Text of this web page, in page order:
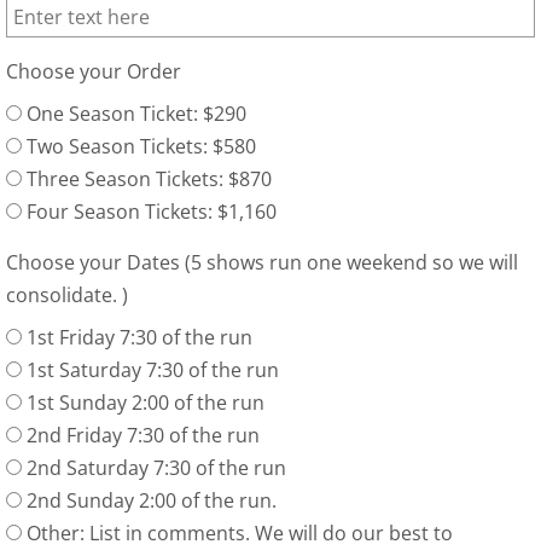
Choose your Order
One Season Ticket: $290
Two Season Tickets: $580
Three Season Tickets: $870
Four Season Tickets: $1,160
Choose your Dates (5 shows run one weekend so we will
consolidate. )
1st Friday 7:30 of the run
1st Saturday 7:30 of the run
1st Sunday 2:00 of the run
2nd Friday 7:30 of the run
2nd Saturday 7:30 of the run
2nd Sunday 2:00 of the run.
Other: List in comments. We will do our best to